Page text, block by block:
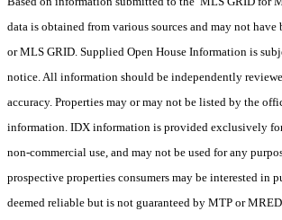
data is obtained from various sources and may not
or MLS GRID. Supplied Open House Information is
notice. All information should be independently
accuracy. Properties may or may not be listed by the
information. IDX information is provided exclusively for
non-commercial use, and may not be used for any
prospective properties consumers may be interested in
deemed reliable but is not guaranteed by MTP or